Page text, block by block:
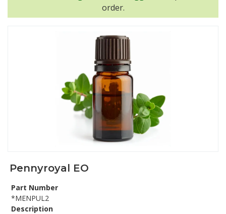
order.
Pennyroyal EO
Part Number
*MENPUL2
Description